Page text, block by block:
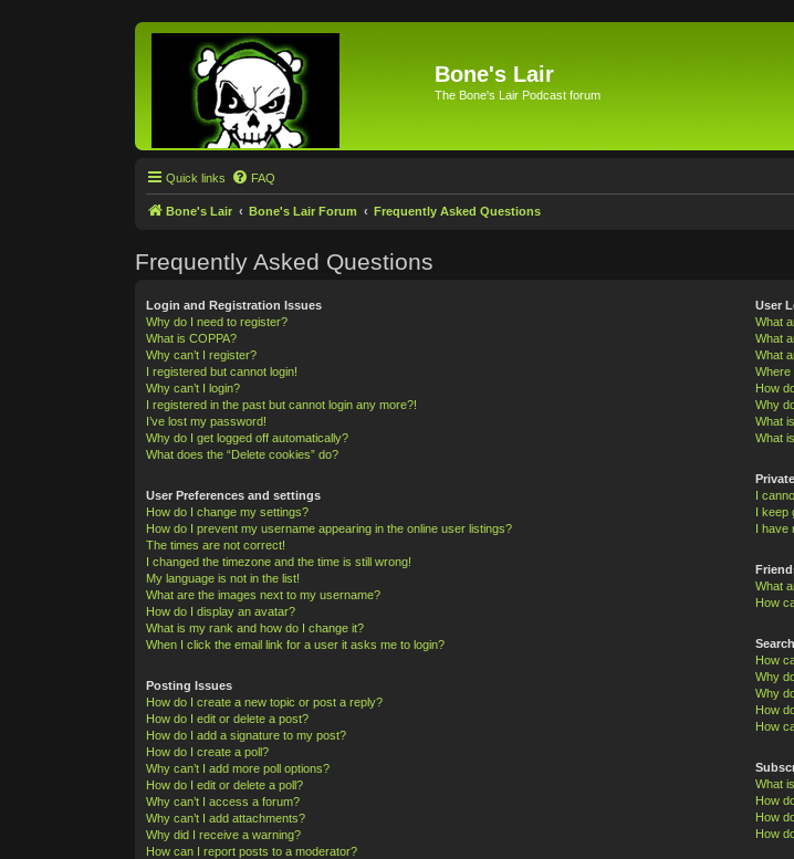
Bone's Lair
The Bone's Lair Podcast forum
Quick links FAQ
Bone's Lair Bone's Lair Forum Frequently Asked Questions
Frequently Asked Questions
Login and Registration Issues
Why do I need to register?
What is COPPA?
Why can’t I register?
I registered but cannot login!
Why can’t I login?
I registered in the past but cannot login any more?!
I’ve lost my password!
Why do I get logged off automatically?
What does the “Delete cookies” do?
User Preferences and settings
How do I change my settings?
How do I prevent my username appearing in the online user listings?
The times are not correct!
I changed the timezone and the time is still wrong!
My language is not in the list!
What are the images next to my username?
How do I display an avatar?
What is my rank and how do I change it?
When I click the email link for a user it asks me to login?
Posting Issues
How do I create a new topic or post a reply?
How do I edit or delete a post?
How do I add a signature to my post?
How do I create a poll?
Why can’t I add more poll options?
How do I edit or delete a poll?
Why can’t I access a forum?
Why can’t I add attachments?
Why did I receive a warning?
How can I report posts to a moderator?
User
What
What
What
Where
How
Why
What
What
I
I keep
I have
What
How
How
Why
Why
How
How
What
How
How
How